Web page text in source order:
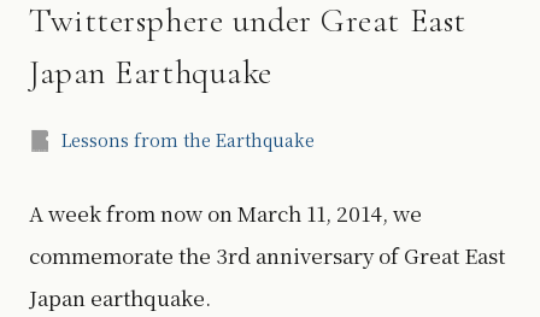
Twittersphere under Great East
Japan Earthquake
Lessons from the Earthquake
A week from now on March 11, 2014, we
commemorate the 3rd anniversary of Great East
Japan earthquake.